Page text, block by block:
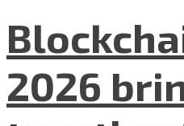
2026